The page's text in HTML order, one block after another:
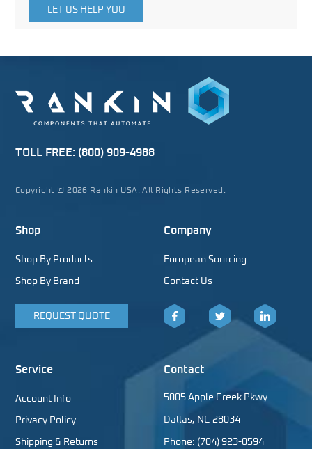
LET US HELP YOU
TOLL FREE: (800) 909-4988
Copyright © 2026 Rankin USA. All Rights Reserved.
Shop
Shop By Products
Shop By Brand
REQUEST QUOTE
Company
European Sourcing
Contact Us
Facebook LinkedIn
Service
Account Info
Privacy Policy
Shipping & Returns
Contact
5005 Apple Creek Pkwy
Dallas, NC 28034
Phone: (704) 923-0594